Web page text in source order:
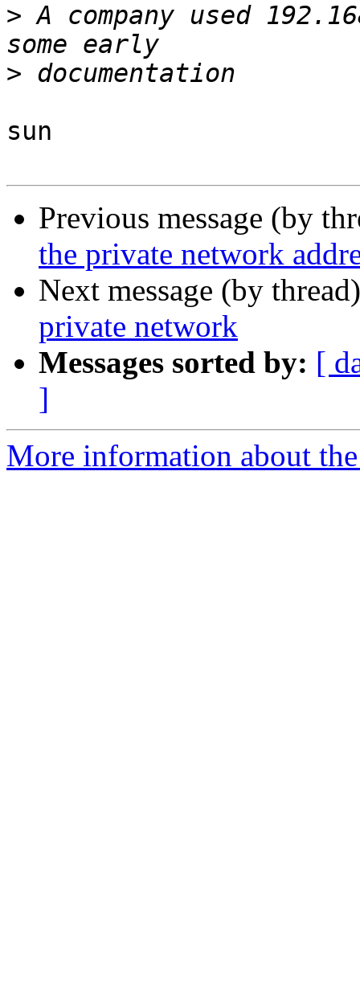
> A company used
>
sun
Previous message (by
the private network
Next message (by
private network
Messages sorted by: [
]
More information about